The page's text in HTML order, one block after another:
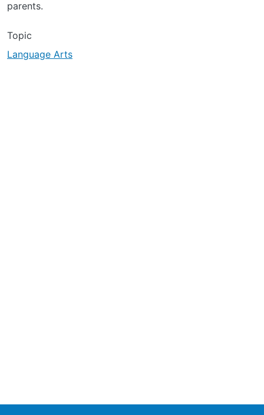
parents.
Topic
Language Arts